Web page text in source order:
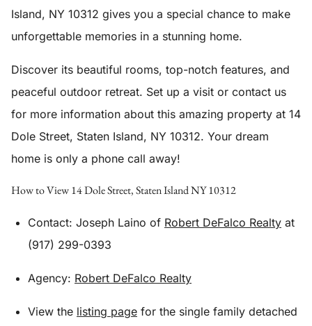
Island, NY 10312 gives you a special chance to make
unforgettable memories in a stunning home.
Discover its beautiful rooms, top-notch features, and
peaceful outdoor retreat. Set up a visit or contact us
for more information about this amazing property at 14
Dole Street, Staten Island, NY 10312. Your dream
home is only a phone call away!
How to View 14 Dole Street, Staten Island NY 10312
Contact: Joseph Laino of Robert DeFalco Realty at
(917) 299-0393
Agency: Robert DeFalco Realty
View the listing page for the single family detached